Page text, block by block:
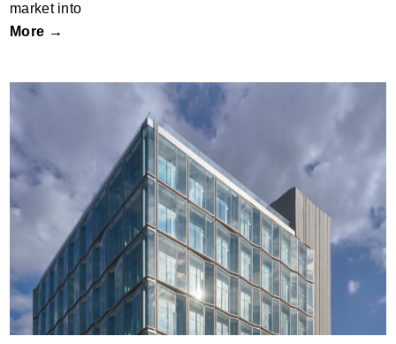
market into
More →
Quartz Plaza by Salon Architects